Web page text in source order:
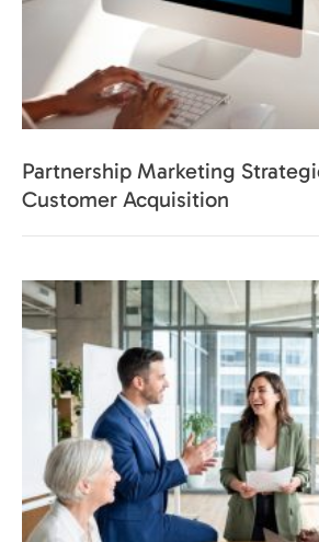
Partnership Marketing
Customer Acquisition